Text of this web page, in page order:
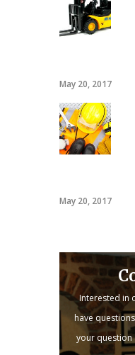
May 20, 2017
May 20, 2017
Interested in
have
your question